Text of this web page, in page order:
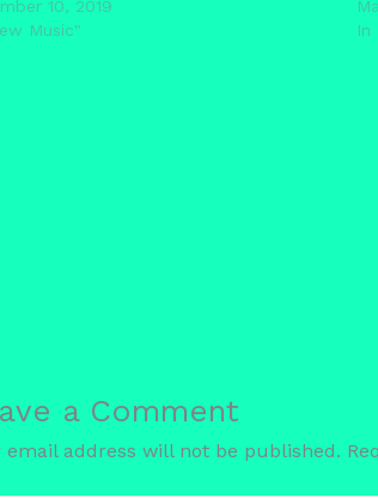
10, 2019
Music"
In
a Comment
email address will not be published.